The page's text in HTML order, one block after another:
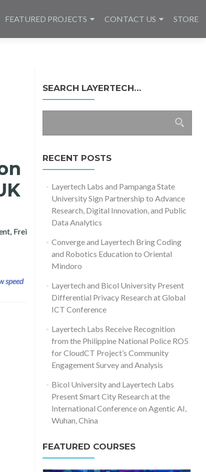
FEATURED PROJECTS CONTACT US STORE
Frei
Technology ICICT UK
speed
SEARCH LAYERTECH…
RECENT POSTS
Layertech Labs and Pampanga State
University Sign Partnership to Advance
Research, Digital Innovation, and Public
Data Analytics
Converge and Layertech Bring Coding
and Robotics Education to Oriental
Mindoro
Layertech and Bicol University Present
Differential Privacy Research at Global
ICT Conference
Layertech Labs Receive Recognition
from the Philippine National Police RO5
for CloudCT Project’s Community
Engagement Survey and Analysis
Bicol University and Layertech Labs
Present Smart City Research at the
International Conference on Agentic AI,
Wuhan, China
FEATURED COURSES